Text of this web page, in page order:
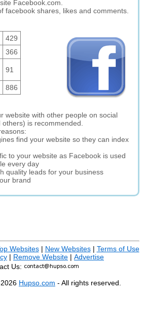
Facebook.com.
facebook shares, likes and comments.
429
366
91
886
website with other people on social
is recommended.
find your website so they can index
to your website as Facebook is used
every day
quality leads for your business
brand
Websites| New Websites| Terms of Use
| Remove Website | Advertise
Us:
Hupso.com - All rights reserved.